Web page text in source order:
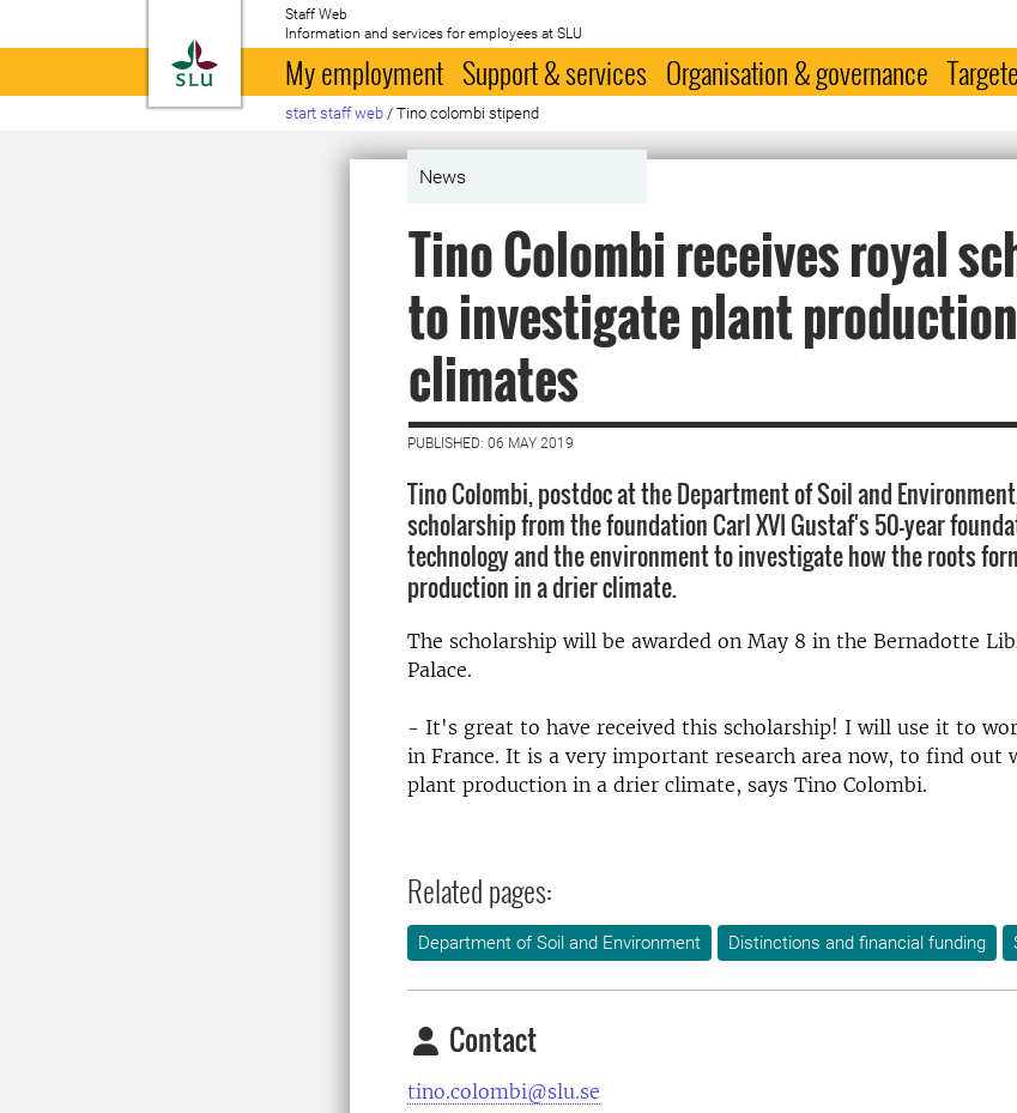
To startpage
Staff Web
Information and services for employees at SLU
My employment Support & services Organisation & governance
start staff web / Tino colombi stipend
News
Tino Colombi receives royal
to investigate plant
climates
PUBLISHED: 06 MAY 2019
Tino Colombi, postdoc at the Department of Soil and
scholarship from the foundation Carl XVI Gustaf's 50-year
technology and the environment to investigate how the roots
production in a drier climate.
The scholarship will be awarded on May 8 in the Bernadotte
Palace.
- It's great to have received this scholarship! I will use it to
in France. It is a very important research area now, to find out
plant production in a drier climate, says Tino Colombi.
Related pages:
Department of Soil and Environment Distinctions and financial funding
Contact
tino.colombi@slu.se